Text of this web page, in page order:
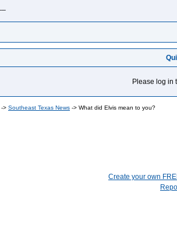
Please log in
-> Southeast Texas News -> What did Elvis mean to you?
Create your own